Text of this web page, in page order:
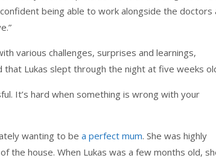
being able to work alongside the doctors
various challenges, surprises and learnings,
Lukas slept through the night at five weeks
It’s hard when something is wrong with your
wanting to be a perfect mum. She was highly
the house. When Lukas was a few months old,